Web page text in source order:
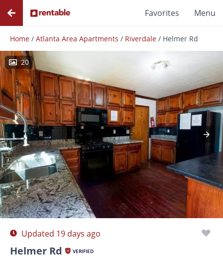
Favorites Menu
Home / Atlanta Area Apartments / Riverdale / Helmer Rd
20
Photos Floor Plans
Updated 19 days ago
Helmer Rd VERIFIED